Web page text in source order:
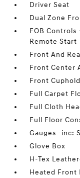
Driver Seat
Dual Zone
FOB Controls
Remote Start
Front And
Front Center
Front
Full Carpet
Full Cloth
Full Floor
Gauges -inc:
Glove Box
H-Tex
Heated Front